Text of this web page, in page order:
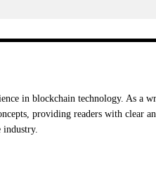
in blockchain technology. As a
providing readers with clear
industry.